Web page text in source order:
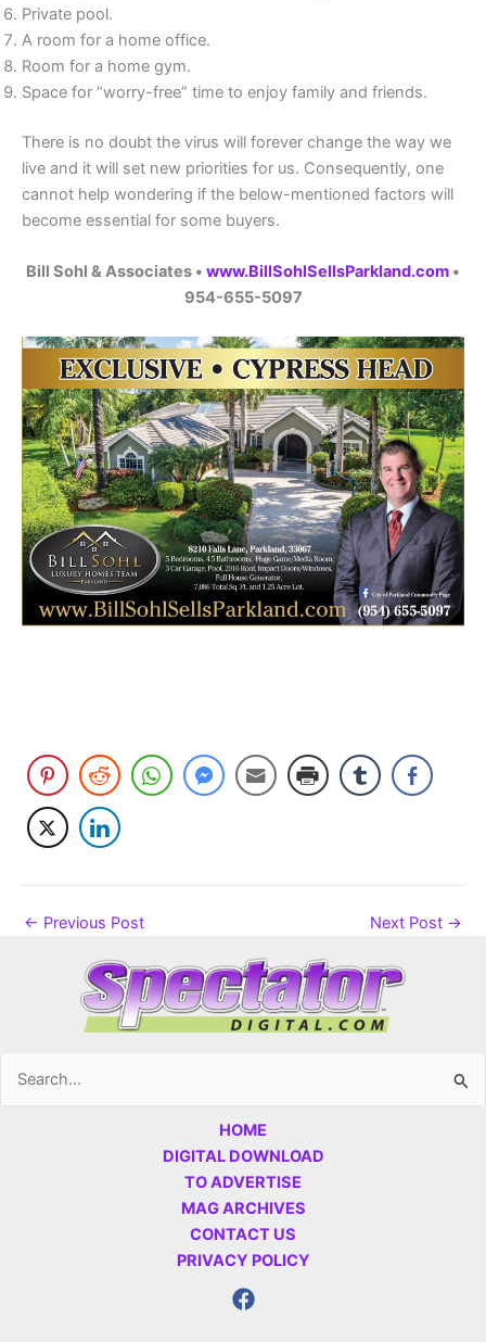
Private pool.
A room for a home office.
Room for a home gym.
Space for “worry-free” time to enjoy family and friends.
There is no doubt the virus will forever change the way we
live and it will set new priorities for us. Consequently, one
cannot help wondering if the below-mentioned factors will
become essential for some buyers.
Bill Sohl & Associates • www.BillSohlSellsParkland.com •
954-655-5097
← Previous Post Next Post →
Search
HOME
DIGITAL DOWNLOAD
TO ADVERTISE
MAG ARCHIVES
CONTACT US
PRIVACY POLICY